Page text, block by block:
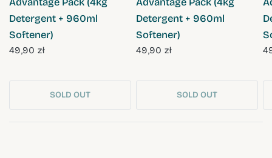
Detergent + 960ml
Softener)
49,90 zł
SOLD OUT
Detergent + 960ml
Softener)
49,90 zł
SOLD OUT